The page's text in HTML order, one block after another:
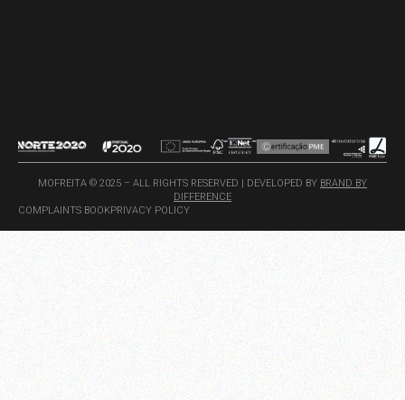
MOFREITA © 2025 – ALL RIGHTS RESERVED | DEVELOPED BY BRAND BY
DIFFERENCE
COMPLAINTS BOOKPRIVACY POLICY